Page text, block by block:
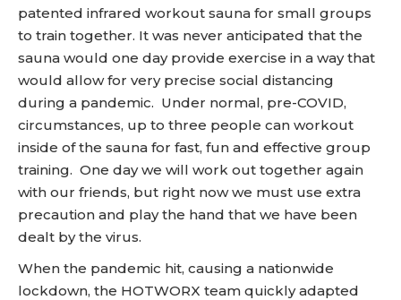
patented infrared workout sauna for small groups
to train together. It was never anticipated that the
sauna would one day provide exercise in a way that
would allow for very precise social distancing
during a pandemic. Under normal, pre-COVID,
circumstances, up to three people can workout
inside of the sauna for fast, fun and effective group
training. One day we will work out together again
with our friends, but right now we must use extra
precaution and play the hand that we have been
dealt by the virus.
When the pandemic hit, causing a nationwide
lockdown, the HOTWORX team quickly adapted